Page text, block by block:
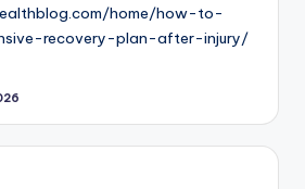
home/how-to-
recovery-plan-after-injury/